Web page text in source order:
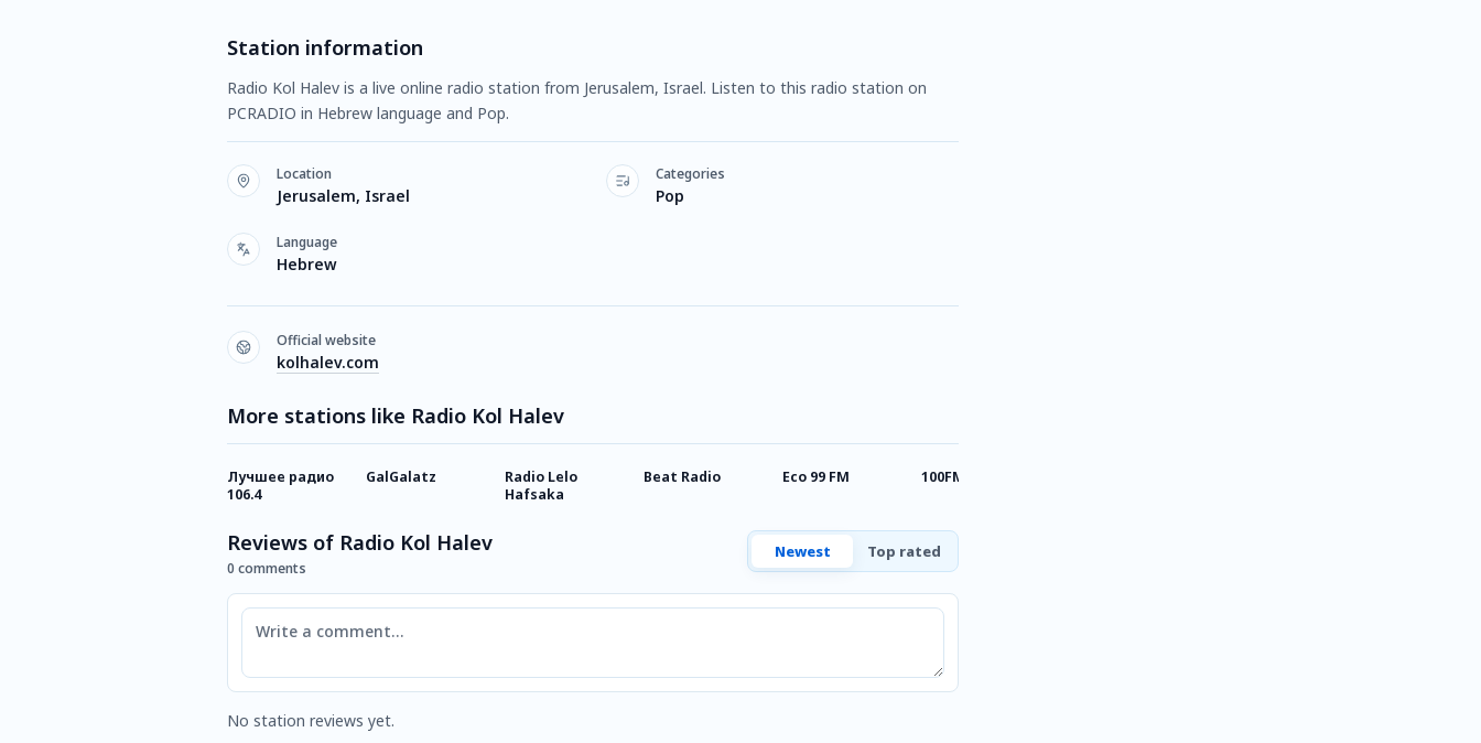
Station information
Radio Kol Halev is a live online radio station from Jerusalem, Israel. Listen to this radio station on
PCRADIO in Hebrew language and Pop.
Location
Jerusalem, Israel
Categories
Pop
Language
Hebrew
Official website
kolhalev.com
More stations like Radio Kol Halev
Лучшее радио
106.4
GalGalatz
Radio Lelo
Hafsaka
Beat Radio Eco 99 FM 100FM Radius
Reviews of Radio Kol Halev
0 comments
Newest Top rated
Comment
No station reviews yet.